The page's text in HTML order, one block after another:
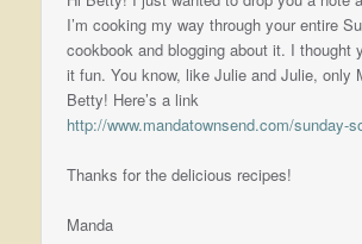
I’m cooking my way through your entire
cookbook and blogging about it. I thought
it fun. You know, like Julie and Julie, only
Betty! Here’s a link
http://www.mandatownsend.com/sunday-
Thanks for the delicious recipes!
Manda